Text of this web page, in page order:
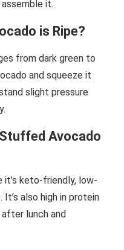
it.
is Ripe?
from dark green to
and squeeze it
slight pressure
Avocado
it’s keto-friendly, low-
also high in protein
lunch and